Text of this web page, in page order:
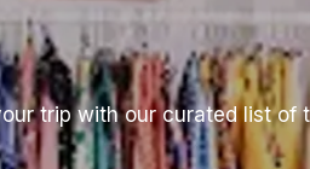
trip with our curated list of